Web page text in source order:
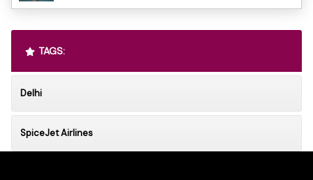
TAGS:
Delhi
SpiceJet Airlines